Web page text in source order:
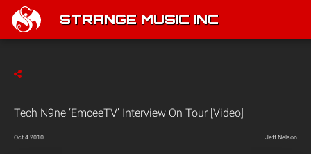
STRANGE MUSIC INC
Tech N9ne ‘EmceeTV’ Interview On Tour [Video]
Oct 4 2010 Jeff Nelson